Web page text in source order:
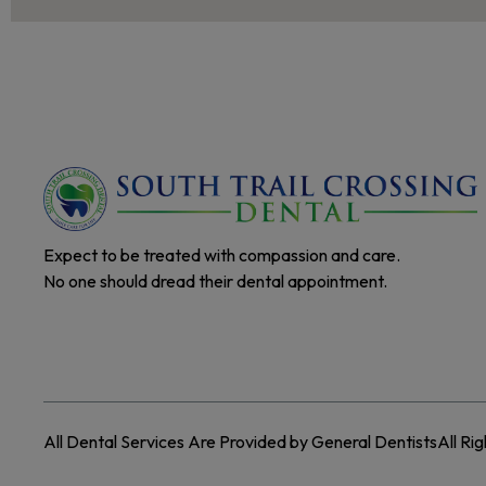
Expect to be treated with compassion and care.
No one should dread their dental appointment.
All Dental Services Are Provided by General DentistsAll